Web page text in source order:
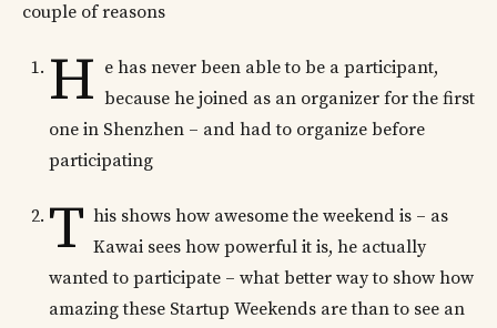
couple of reasons
H e has never been able to be a participant,
because he joined as an organizer for the first
one in Shenzhen – and had to organize before
participating
T his shows how awesome the weekend is – as
Kawai sees how powerful it is, he actually
wanted to participate – what better way to show how
amazing these Startup Weekends are than to see an